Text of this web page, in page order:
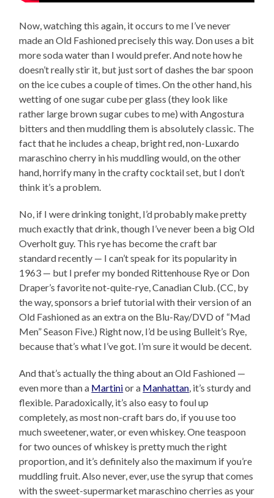
Now, watching this again, it occurs to me I’ve never
made an Old Fashioned precisely this way. Don uses a bit
more soda water than I would prefer. And note how he
doesn’t really stir it, but just sort of dashes the bar spoon
on the ice cubes a couple of times. On the other hand, his
wetting of one sugar cube per glass (they look like
rather large brown sugar cubes to me) with Angostura
bitters and then muddling them is absolutely classic. The
fact that he includes a cheap, bright red, non-Luxardo
maraschino cherry in his muddling would, on the other
hand, horrify many in the crafty cocktail set, but I don’t
think it’s a problem.
No, if I were drinking tonight, I’d probably make pretty
much exactly that drink, though I’ve never been a big Old
Overholt guy. This rye has become the craft bar
standard recently — I can’t speak for its popularity in
1963 — but I prefer my bonded Rittenhouse Rye or Don
Draper’s favorite not-quite-rye, Canadian Club. (CC, by
the way, sponsors a brief tutorial with their version of an
Old Fashioned as an extra on the Blu-Ray/DVD of “Mad
Men” Season Five.) Right now, I’d be using Bulleit’s Rye,
because that’s what I’ve got. I’m sure it would be decent.
And that’s actually the thing about an Old Fashioned —
even more than a Martinior a Manhattan , it’s sturdy and
flexible. Paradoxically, it’s also easy to foul up
completely, as most non-craft bars do, if you use too
much sweetener, water, or even whiskey. One teaspoon
for two ounces of whiskey is pretty much the right
proportion, and it’s definitely also the maximum if you’re
muddling fruit. Also never, ever, use the syrup that comes
with the sweet-supermarket maraschino cherries as your